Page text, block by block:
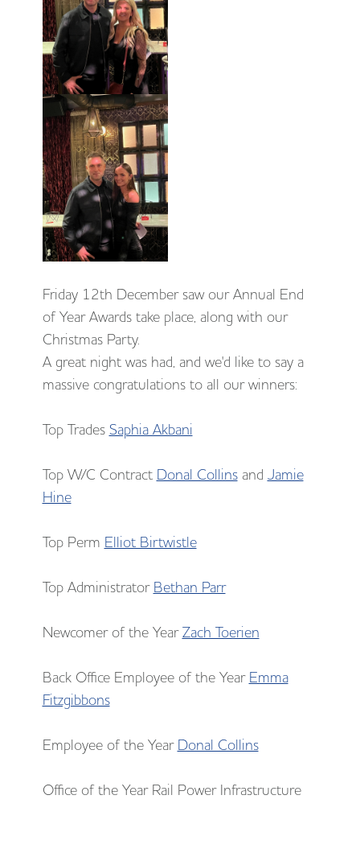
Friday 12th December saw our Annual End
of Year Awards take place, along with our
Christmas Party.
A great night was had, and we'd like to say a
massive congratulations to all our winners:
Top TradesSaphia Akbani
Top W/C ContractDonal CollinsandJamie
Hine
Top PermElliot Birtwistle
Top AdministratorBethan Parr
Newcomer of the YearZach Toerien
Back Office Employee of the YearEmma
Fitzgibbons
Employee of the YearDonal Collins
Office of the Year Rail Power Infrastructure